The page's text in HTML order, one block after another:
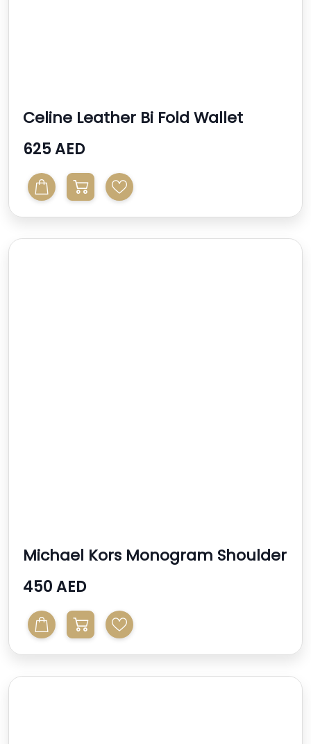
Celine Leather Bi Fold Wallet
625 AED
Michael Kors Monogram Shoulder
Bag
450 AED